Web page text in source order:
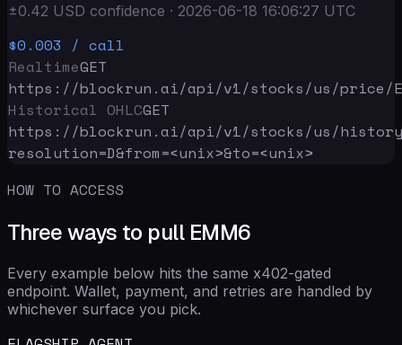
±0.42 USD confidence · 2026-06-18 16:06:27 UTC
$0.003 / call
RealtimeGET
https://blockrun.ai/api/v1/stocks/us/price/
Historical OHLCGET
https://blockrun.ai/api/v1/stocks/us/history/
resolution=D&from=<unix>&to=<unix>
HOW TO ACCESS
Three ways to pull EMM6
Every example below hits the same x402-gated
endpoint. Wallet, payment, and retries are handled by
whichever surface you pick.